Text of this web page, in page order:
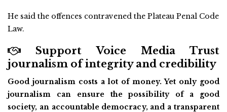
He said the offences contravened the Plateau Penal Code
Law.
Support Voice Media Trust
journalism of integrity and credibility
Good journalism costs a lot of money. Yet only good
journalism can ensure the possibility of a good
society, an accountable democracy, and a transparent